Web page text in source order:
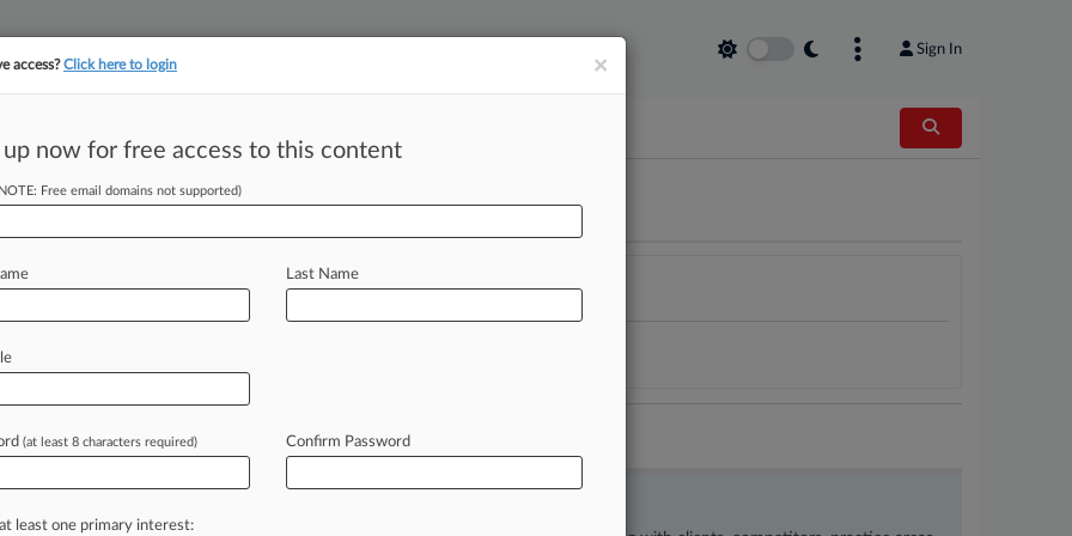
Sign In
Company
recent docket activity
or older documents may be available in Pacer.
×
access?Click here to login
up now for free access to this content
Free email domains not supported)
Last Name
(at least 8 characters required) Confirm Password
least one primary interest: